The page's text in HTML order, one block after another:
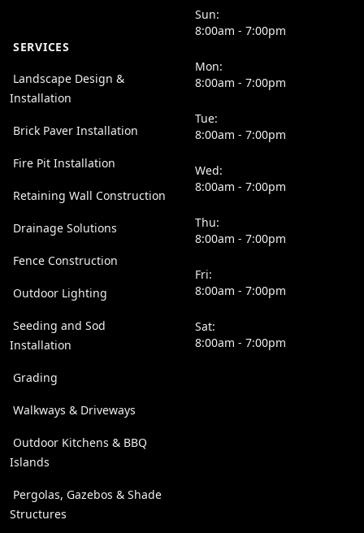
SERVICES
Landscape Design &
Installation
Brick Paver Installation
Fire Pit Installation
Retaining Wall Construction
Drainage Solutions
Fence Construction
Outdoor Lighting
Seeding and Sod
Installation
Grading
Walkways & Driveways
Outdoor Kitchens & BBQ
Islands
Pergolas, Gazebos & Shade
Structures
Sun:
8:00am - 7:00pm
Mon:
8:00am - 7:00pm
Tue:
8:00am - 7:00pm
Wed:
8:00am - 7:00pm
Thu:
8:00am - 7:00pm
Fri:
8:00am - 7:00pm
Sat:
8:00am - 7:00pm